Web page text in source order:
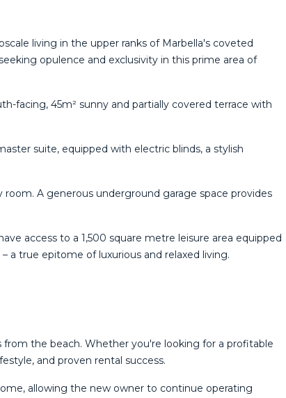
living in the upper ranks of Marbella's coveted
opulence and exclusivity in this prime area of
facing, 45m² sunny and partially covered terrace with
suite, equipped with electric blinds, a stylish
A generous underground garage space provides
access to a 1,500 square metre leisure area equipped
a ‌true ‌epitome ‌of ‌luxurious ‌and ‌relaxed ‌living.
the beach. Whether you're looking for a profitable
and proven rental success.
allowing the new owner to continue operating